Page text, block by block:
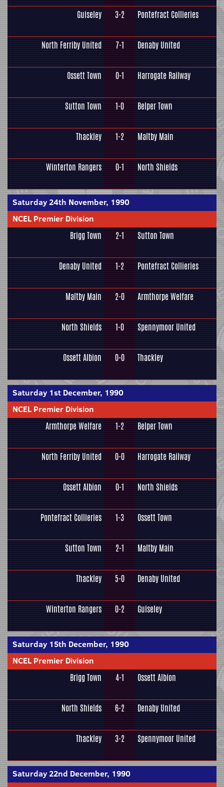
Guiseley 3-2 Pontefract Collieries
North Ferriby United 7-1 Denaby United
Ossett Town 0-1 Harrogate Railway
Sutton Town 1-0 Belper Town
Thackley 1-2 Maltby Main
Winterton Rangers 0-1 North Shields
Saturday 24th November, 1990
NCEL Premier Division
Brigg Town 2-1 Sutton Town
Denaby United 1-2 Pontefract Collieries
Maltby Main 2-0 Armthorpe Welfare
North Shields 1-0 Spennymoor United
Ossett Albion 0-0 Thackley
Saturday 1st December, 1990
NCEL Premier Division
Armthorpe Welfare 1-2 Belper Town
North Ferriby United 0-0 Harrogate Railway
Ossett Albion 0-1 North Shields
Pontefract Collieries 1-3 Ossett Town
Sutton Town 2-1 Maltby Main
Thackley 5-0 Denaby United
Winterton Rangers 0-2 Guiseley
Saturday 15th December, 1990
NCEL Premier Division
Brigg Town 4-1 Ossett Albion
North Shields 6-2 Denaby United
Thackley 3-2 Spennymoor United
Saturday 22nd December, 1990